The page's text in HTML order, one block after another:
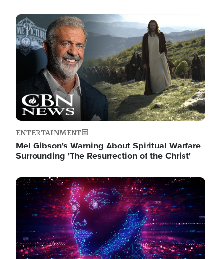
Image
ENTERTAINMENT
Mel Gibson's Warning About Spiritual Warfare
Surrounding 'The Resurrection of the Christ'
Image